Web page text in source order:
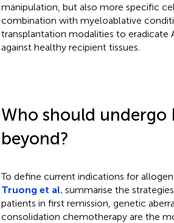
manipulation, but also more specific
combination with myeloablative
transplantation modalities to
against healthy recipient tissues.
Who should undergo
beyond?
To define current indications for
Truong et al. summarise the
patients in first remission, genetic
consolidation chemotherapy are the